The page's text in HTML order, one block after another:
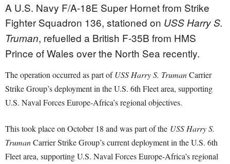
A U.S. Navy F/A-18E Super Hornet from Strike
Fighter Squadron 136, stationed on USS Harry S.
Truman, refuelled a British F-35B from HMS
Prince of Wales over the North Sea recently.
The operation occurred as part ofUSS Harry S. TrumanCarrier
Strike Group’s deployment in the U.S. 6th Fleet area, supporting
U.S. Naval Forces Europe-Africa’s regional objectives.
This took place on October 18 and was part of the USS Harry S.
TrumanCarrier Strike Group’s current deployment in the U.S. 6th
Fleet area, supporting U.S. Naval Forces Europe-Africa’s regional